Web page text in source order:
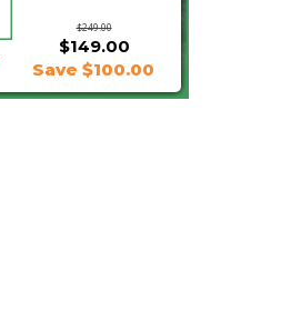
$249.00
$149.00
Save $100.00